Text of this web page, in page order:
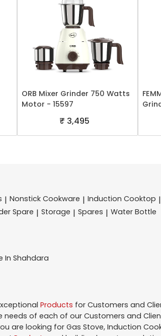
ORB Mixer Grinder 750 Watts
Motor - 15597
₹ 3,495
| Nonstick Cookware | Induction Cooktop |
Spare | Storage | Spares | Water Bottle
In Shahdara
Products for Customers and
needs of each of our Customers and
are looking for Gas Stove, Induction